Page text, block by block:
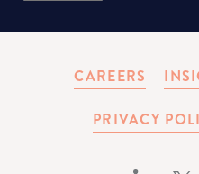
CAREERS
PRIVACY